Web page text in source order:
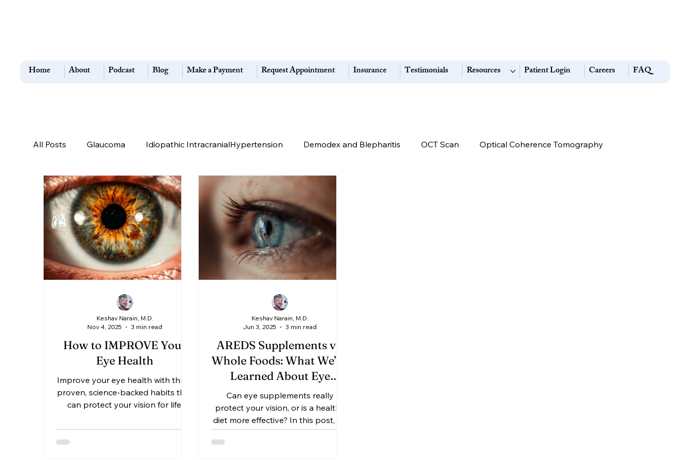
Home About Podcast Blog Make a Payment Request Appointment Insurance Testimonials Resources Patient Login Careers FAQ
All Posts Glaucoma Idiopathic IntracranialHypertension Demodex and Blepharitis OCT Scan Optical Coherence Tomography
Diabetes TED Flashes and Floaters Macular Degeneration
How to IMPROVE Your
Eye Health
Improve your eye health with three
proven, science-backed habits that
can protect your vision for life.
eye-strain prevention, and regular
comprehensive eye exams can
Keshav Narain, M.D.
Nov 4, 2025
3 min read
AREDS Supplements vs.
Whole Foods: What We’ve
Learned About Eye
Health from Macular
Degeneration Studies
Can eye supplements really
protect your vision, or is a healthy
diet more effective? In this post, Dr.
Keshav Narain breaks down the
findings from the landmark AREDS1
Keshav Narain, M.D.
Jun 3, 2025
3 min read